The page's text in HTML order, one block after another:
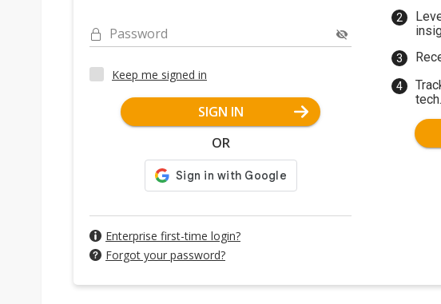
Password
Keep me signed in
SIGN IN
OR
Enterprise first-time login?
Forgot your password?
tech.